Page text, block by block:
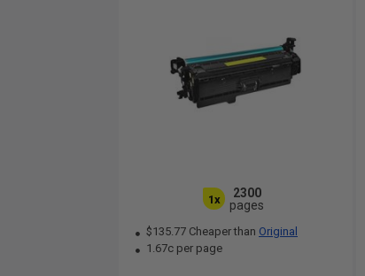
1x
2300
pages
$135.77 Cheaper than Original
1.67c per page